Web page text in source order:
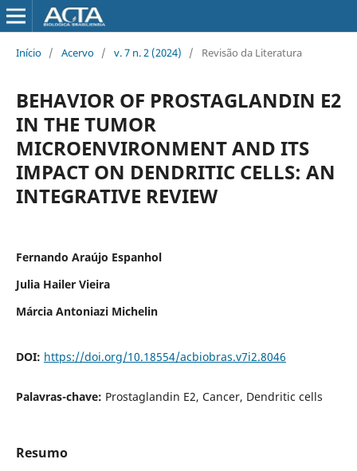
Início / Acervo / v. 7 n. 2 (2024) / Revisão da Literatura
BEHAVIOR OF PROSTAGLANDIN E2
IN THE TUMOR
MICROENVIRONMENT AND ITS
IMPACT ON DENDRITIC CELLS: AN
INTEGRATIVE REVIEW
Fernando Araújo Espanhol
Julia Hailer Vieira
Márcia Antoniazi Michelin
DOI: https://doi.org/10.18554/acbiobras.v7i2.8046
Palavras-chave: Prostaglandin E2, Cancer, Dendritic cells
Resumo